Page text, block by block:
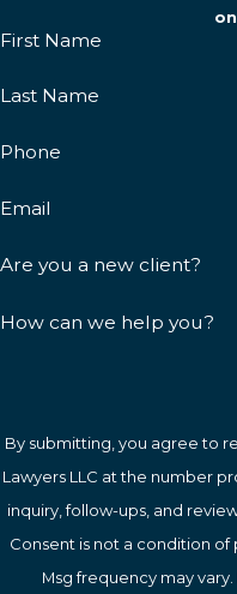
First Name
Last Name
Phone
Email
Are you a new client?
How can we help you?
By submitting, you agree to
Lawyers LLC at the number
inquiry, follow-ups, and
Consent is not a condition of
Msg frequency may